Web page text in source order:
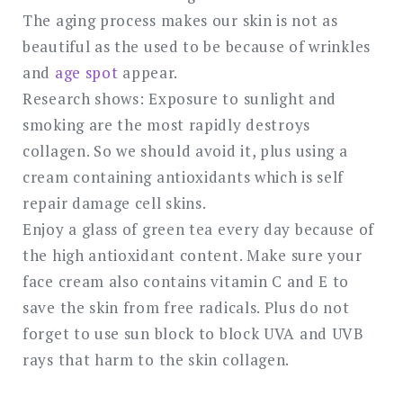
The aging process makes our skin is not as
beautiful as the used to be because of wrinkles
and age spot appear.
Research shows: Exposure to sunlight and
smoking are the most rapidly destroys
collagen. So we should avoid it, plus using a
cream containing antioxidants which is self
repair damage cell skins.
Enjoy a glass of green tea every day because of
the high antioxidant content. Make sure your
face cream also contains vitamin C and E to
save the skin from free radicals. Plus do not
forget to use sun block to block UVA and UVB
rays that harm to the skin collagen.